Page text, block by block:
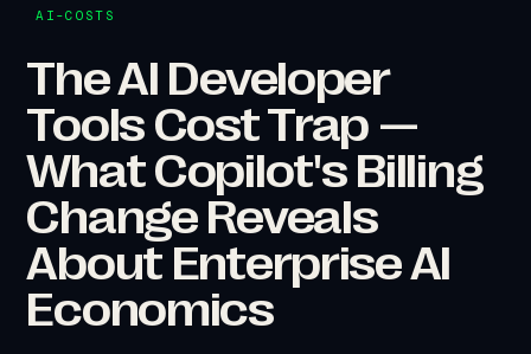
AI-COSTS
The AI Developer
Tools Cost Trap —
What Copilot's Billing
Change Reveals
About Enterprise AI
Economics